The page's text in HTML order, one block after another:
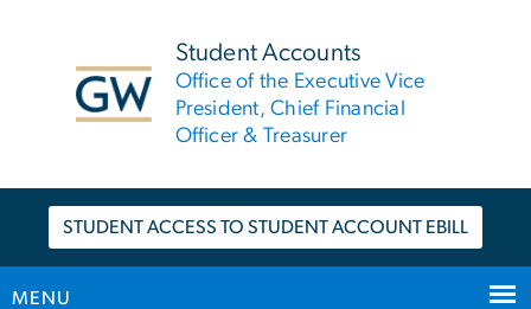
Student Accounts
Office of the Executive Vice
President, Chief Financial
Officer & Treasurer
STUDENT ACCESS TO STUDENT ACCOUNT EBILL
MENU